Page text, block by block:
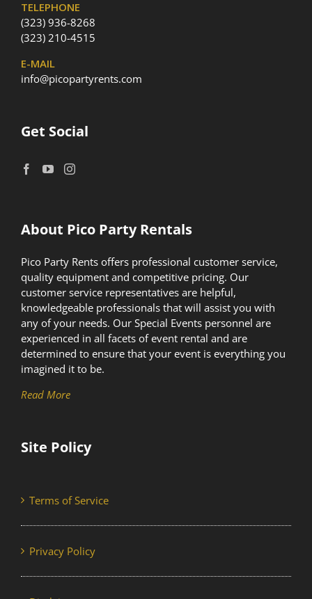
TELEPHONE
(323) 936-8268
(323) 210-4515
E-MAIL
info@picopartyrents.com
Get Social
About Pico Party Rentals
Pico Party Rents offers professional customer service,
quality equipment and competitive pricing. Our
customer service representatives are helpful,
knowledgeable professionals that will assist you with
any of your needs. Our Special Events personnel are
experienced in all facets of event rental and are
determined to ensure that your event is everything you
imagined it to be.
Read More
Site Policy
Terms of Service
Privacy Policy